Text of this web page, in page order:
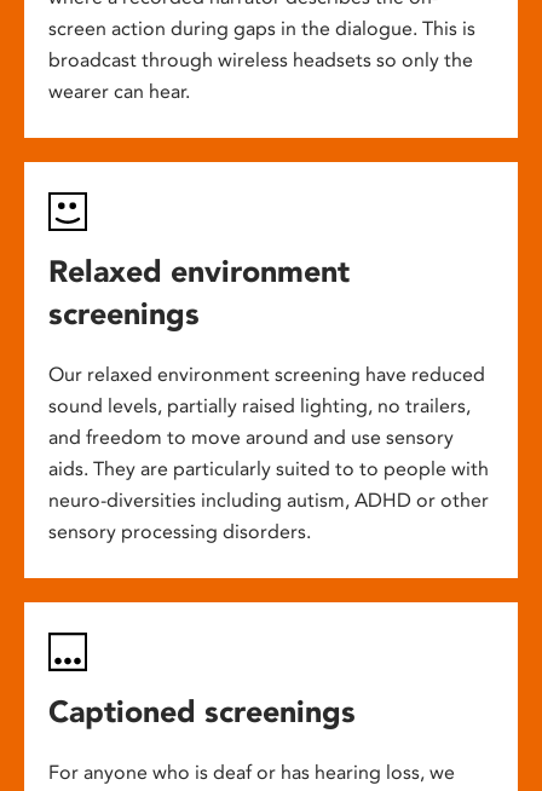
screen action during gaps in the dialogue. This is
broadcast through wireless headsets so only the
wearer can hear.
Relaxed environment
screenings
Our relaxed environment screening have reduced
sound levels, partially raised lighting, no trailers,
and freedom to move around and use sensory
aids. They are particularly suited to to people with
neuro-diversities including autism, ADHD or other
sensory processing disorders.
Captioned screenings
For anyone who is deaf or has hearing loss, we